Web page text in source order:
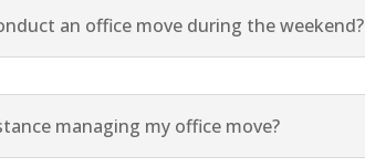
an office move during the weekend?
managing my office move?